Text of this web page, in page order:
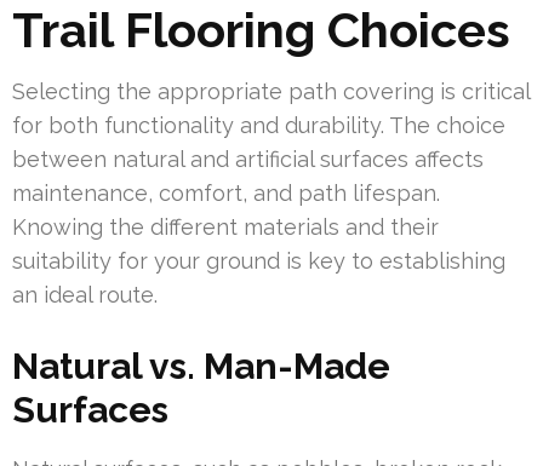
Trail Flooring Choices
Selecting the appropriate path covering is critical
for both functionality and durability. The choice
between natural and artificial surfaces affects
maintenance, comfort, and path lifespan.
Knowing the different materials and their
suitability for your ground is key to establishing
an ideal route.
Natural vs. Man-Made
Surfaces